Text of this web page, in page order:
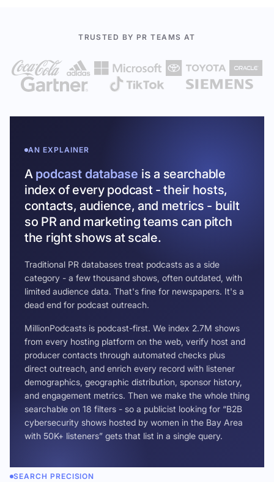
TRUSTED BY PR TEAMS AT
AN EXPLAINER
A podcast database is a searchable
index of every podcast - their hosts,
contacts, audience, and metrics - built
so PR and marketing teams can pitch
the right shows at scale.
Traditional PR databases treat podcasts as a side
category - a few thousand shows, often outdated, with
limited audience data. That's fine for newspapers. It's a
dead end for podcast outreach.
MillionPodcasts is podcast-first. We index 2.7M shows
from every hosting platform on the web, verify host and
producer contacts through automated checks plus
direct outreach, and enrich every record with listener
demographics, geographic distribution, sponsor history,
and engagement metrics. Then we make the whole thing
searchable on 18 filters - so a publicist looking for “B2B
cybersecurity shows hosted by women in the Bay Area
with 50K+ listeners” gets that list in a single query.
SEARCH PRECISION